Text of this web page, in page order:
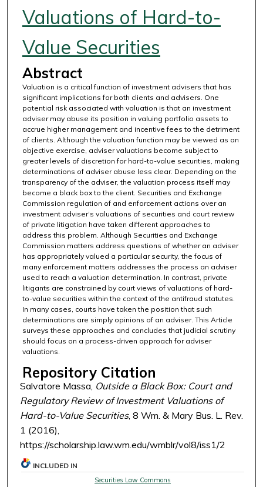
Valuations of Hard-to-
Value Securities
Abstract
Valuation is a critical function of investment advisers that has
significant implications for both clients and advisers. One
potential risk associated with valuation is that an investment
adviser may abuse its position in valuing portfolio assets to
accrue higher management and incentive fees to the detriment
of clients. Although the valuation function may be viewed as an
objective exercise, adviser valuations become subject to
greater levels of discretion for hard-to-value securities, making
determinations of adviser abuse less clear. Depending on the
transparency of the adviser, the valuation process itself may
become a black box to the client. Securities and Exchange
Commission regulation of and enforcement actions over an
investment adviser’s valuations of securities and court review
of private litigation have taken different approaches to
address this problem. Although Securities and Exchange
Commission matters address questions of whether an adviser
has appropriately valued a particular security, the focus of
many enforcement matters addresses the process an adviser
used to reach a valuation determination. In contrast, private
litigants are constrained by court views of valuations of hard-
to-value securities within the context of the antifraud statutes.
In many cases, courts have taken the position that such
determinations are simply opinions of an adviser. This Article
surveys these approaches and concludes that judicial scrutiny
should focus on a process-driven approach for adviser
valuations.
Repository Citation
Salvatore Massa, Outside a Black Box: Court and
Regulatory Review of Investment Valuations of
Hard-to-Value Securities, 8 Wm. & Mary Bus. L. Rev.
1 (2016),
https://scholarship.law.wm.edu/wmblr/vol8/iss1/2
INCLUDED IN
Securities Law Commons